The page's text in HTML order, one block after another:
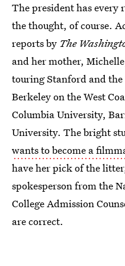
The president has
the thought, of course.
reports by The
and her mother,
touring Stanford and
Berkeley on the West
Columbia University,
University. The bright
wants to become a
have her pick of the
spokesperson from the
College Admission
are correct.